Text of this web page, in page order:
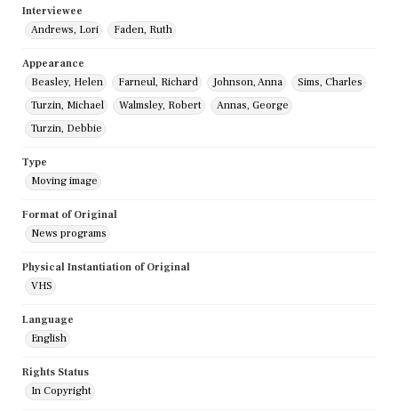
Interviewee
Andrews, Lori
Faden, Ruth
Appearance
Beasley, Helen
Farneul, Richard Johnson, Anna
Sims, Charles
Turzin, Michael
Walmsley, Robert
Annas, George
Turzin, Debbie
Type
Moving image
Format of Original
News programs
Physical Instantiation of Original
VHS
Language
English
Rights Status
In Copyright